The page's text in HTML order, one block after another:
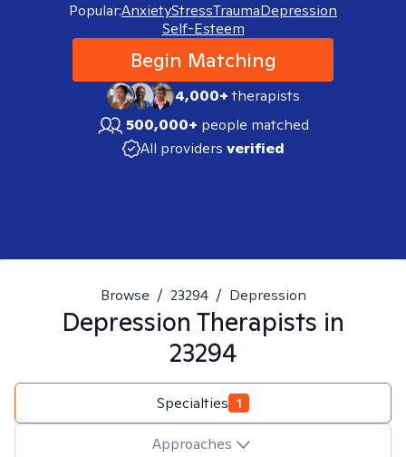
Popular:AnxietyStressTraumaDepression
Self-Esteem
Begin Matching
4,000+therapists
500,000+ people matched
All providers verified
Browse / 23294 / Depression
Depression Therapists in
23294
Specialties 1
Approaches